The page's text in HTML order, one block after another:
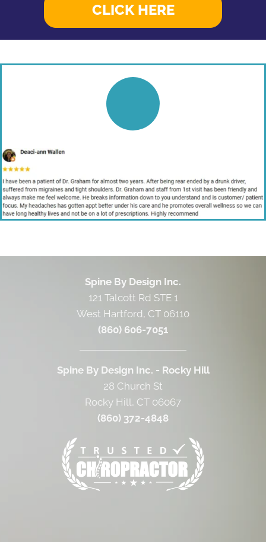
CLICK HERE
Spine By Design Inc.
121 Talcott Rd STE 1
West Hartford, CT 06110
(860) 606-7051
Spine By Design Inc. - Rocky Hill
28 Church St
Rocky Hill, CT 06067
(860) 372-4848